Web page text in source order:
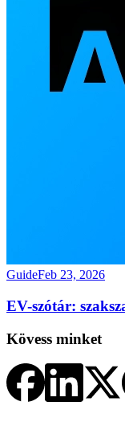
GuideFeb 23, 2026
EV-szótár:
Kövess minket